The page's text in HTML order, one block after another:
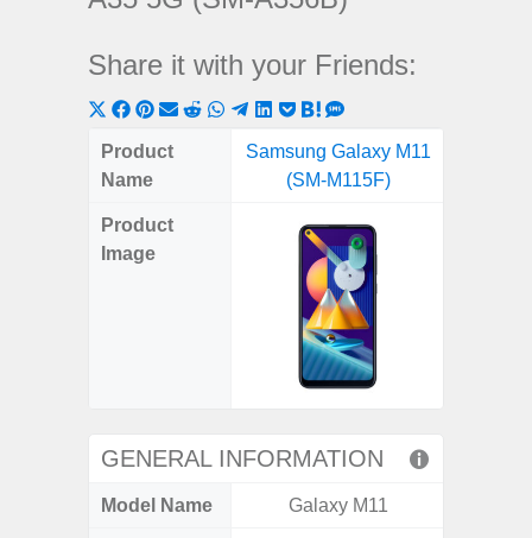
Share it with your Friends:
Share
on
X
Share
on
Share
on
ShareShareShare
on
WhatsApp
Share
on
Telegram
Share
LinkedIn
Share
Pocket
Share
on
Hatena
on
SMS
Product
Name
Samsung Galaxy M11
(SM-M115F)
Product
Image
GENERAL INFORMATION
Model Name Galaxy M11